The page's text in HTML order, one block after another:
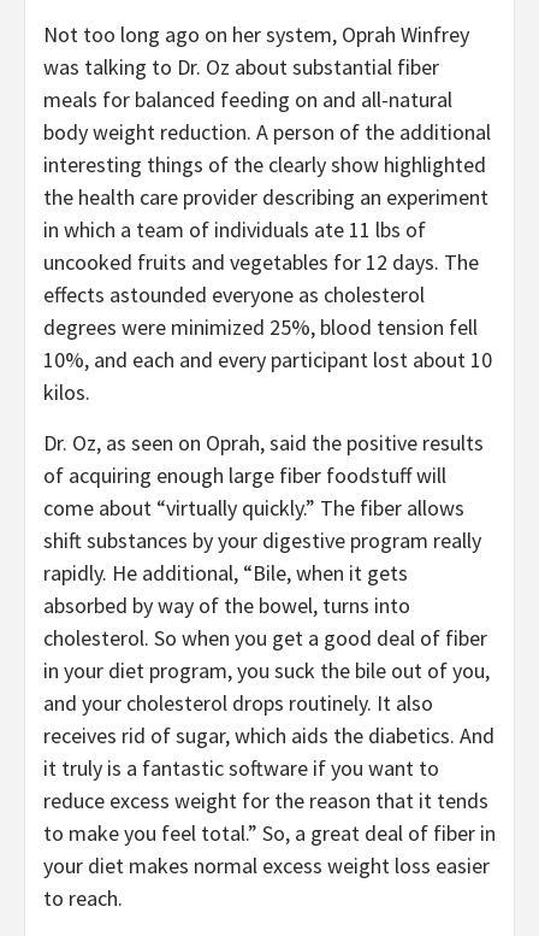
Not too long ago on her system, Oprah Winfrey
was talking to Dr. Oz about substantial fiber
meals for balanced feeding on and all-natural
body weight reduction. A person of the additional
interesting things of the clearly show highlighted
the health care provider describing an experiment
in which a team of individuals ate 11 lbs of
uncooked fruits and vegetables for 12 days. The
effects astounded everyone as cholesterol
degrees were minimized 25%, blood tension fell
10%, and each and every participant lost about 10
kilos.
Dr. Oz, as seen on Oprah, said the positive results
of acquiring enough large fiber foodstuff will
come about “virtually quickly.” The fiber allows
shift substances by your digestive program really
rapidly. He additional, “Bile, when it gets
absorbed by way of the bowel, turns into
cholesterol. So when you get a good deal of fiber
in your diet program, you suck the bile out of you,
and your cholesterol drops routinely. It also
receives rid of sugar, which aids the diabetics. And
it truly is a fantastic software if you want to
reduce excess weight for the reason that it tends
to make you feel total.” So, a great deal of fiber in
your diet makes normal excess weight loss easier
to reach.